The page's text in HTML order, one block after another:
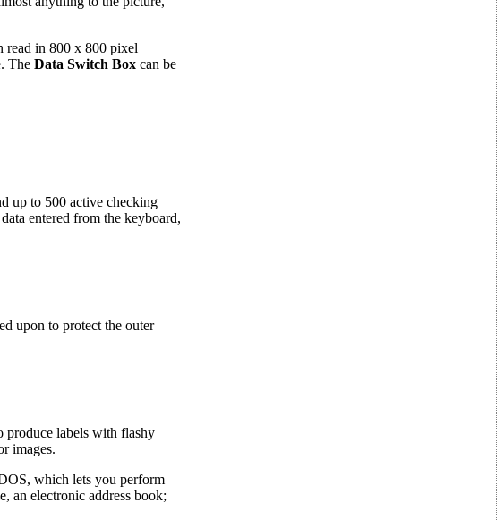
read in 800 x 800 pixel
The Data Switch Box can be
up to 500 active checking
entered from the keyboard,
upon to protect the outer
produce labels with flashy
images.
which lets you perform
an electronic address book;